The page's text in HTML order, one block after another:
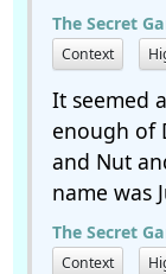
The Secret
Context
It seemed
enough of
and Nut
name was
The Secret
Context